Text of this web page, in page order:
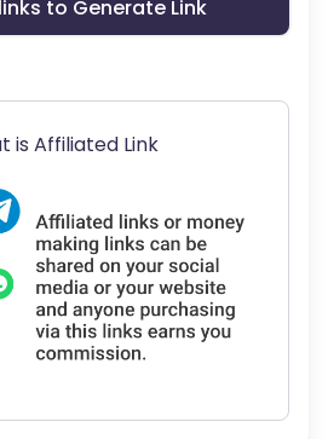
to Generate Link
is Affiliated Link